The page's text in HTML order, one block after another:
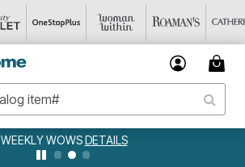
WEEKLY WOWSDETAILS